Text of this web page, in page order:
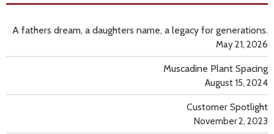
A fathers dream, a daughters name, a legacy for generations.
May 21, 2026
Muscadine Plant Spacing
August 15, 2024
Customer Spotlight
November 2, 2023